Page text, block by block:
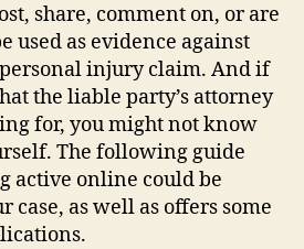
share, comment on, or are
used as evidence against
injury claim. And if
the liable party’s attorney
for, you might not know
The following guide
active online could be
case, as well as offers some